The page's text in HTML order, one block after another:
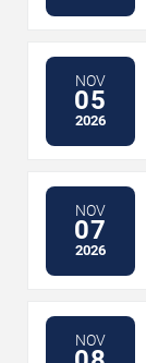
NOV
05
2026
NOV
07
2026
NOV